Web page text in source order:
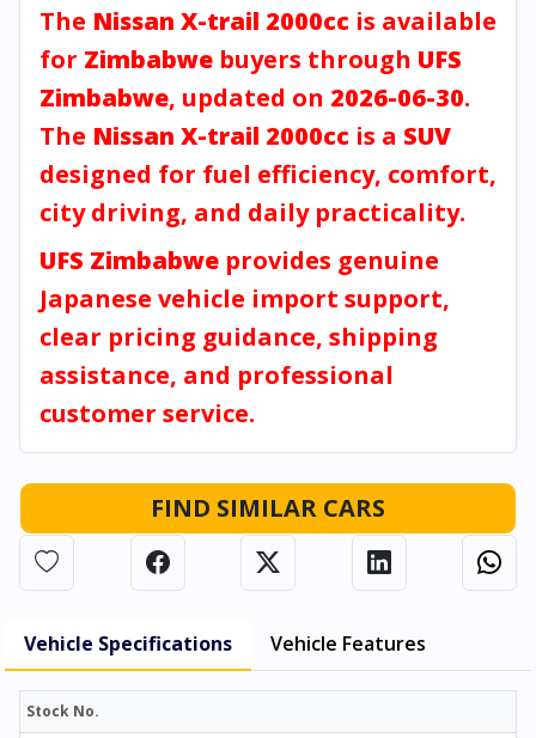
The Nissan X-trail 2000cc is available
for Zimbabwe buyers through UFS
Zimbabwe, updated on 2026-06-30.
The Nissan X-trail 2000cc is a SUV
designed for fuel efficiency, comfort,
city driving, and daily practicality.
UFS Zimbabwe provides genuine
Japanese vehicle import support,
clear pricing guidance, shipping
assistance, and professional
customer service.
FIND SIMILAR CARS
Vehicle Specifications Vehicle Features
Stock No.